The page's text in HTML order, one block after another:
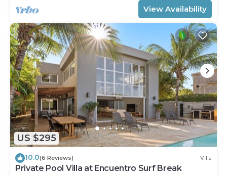
View Availability
US $295
10.0(6 Reviews) Villa
Private Pool Villa at Encuentro Surf Break